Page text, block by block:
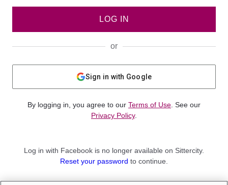
LOG IN
or
Sign in with Google
By logging in, you agree to our Terms of Use . See our
Privacy Policy.
Log in with Facebook is no longer available on Sittercity.
Reset your password to continue.